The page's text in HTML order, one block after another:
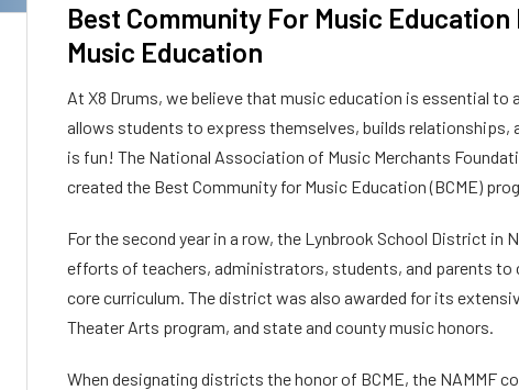
Best Community For Music
Music Education
At X8 Drums, we believe that music education is essential
allows students to express themselves, builds relationships,
is fun! The National Association of Music Merchants
created the Best Community for Music Education (BCME)
For the second year in a row, the Lynbrook School District
efforts of teachers, administrators, students, and parents to
core curriculum. The district was also awarded for its
Theater Arts program, and state and county music honors.
When designating districts the honor of BCME, the NAMMF